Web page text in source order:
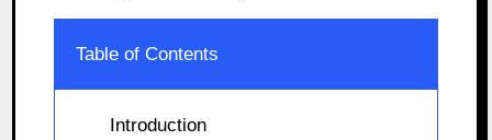
Table of Contents
Introduction